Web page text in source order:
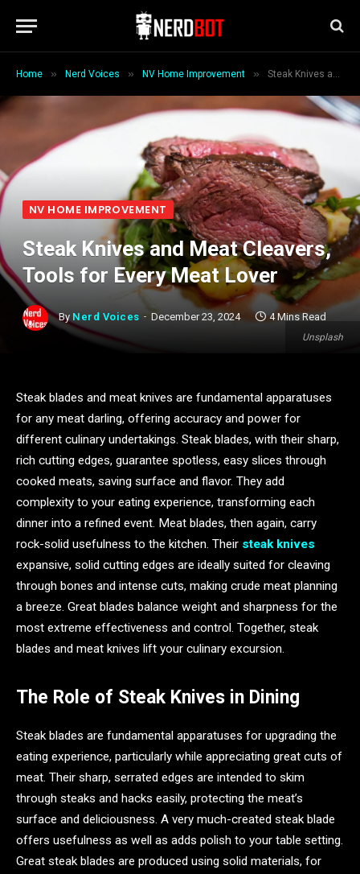
Home » Nerd Voices » NV Home Improvement » Steak Knives and Meat Cleavers, Tools for Every Meat Lover
Unsplash
NV HOME IMPROVEMENT
Steak Knives and Meat Cleavers,
Tools for Every Meat Lover
By Nerd Voices December 23, 2024 4 Mins Read
Steak blades and meat knives are fundamental apparatuses
for any meat darling, offering accuracy and power for
different culinary undertakings. Steak blades, with their sharp,
rich cutting edges, guarantee spotless, easy slices through
cooked meats, saving surface and flavor. They add
complexity to your eating experience, transforming each
dinner into a refined event. Meat blades, then again, carry
rock-solid usefulness to the kitchen. Their steak knives
expansive, solid cutting edges are ideally suited for cleaving
through bones and intense cuts, making crude meat planning
a breeze. Great blades balance weight and sharpness for the
most extreme effectiveness and control. Together, steak
blades and meat knives lift your culinary excursion.
The Role of Steak Knives in Dining
Steak blades are fundamental apparatuses for upgrading the
eating experience, particularly while appreciating great cuts of
meat. Their sharp, serrated edges are intended to skim
through steaks and hacks easily, protecting the meat’s
surface and deliciousness. A very much-created steak blade
offers usefulness as well as adds polish to your table setting.
Great steak blades are produced using solid materials, for